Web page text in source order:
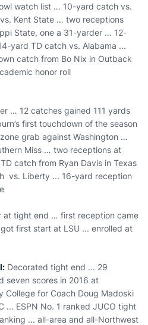
watch list … 10-yard catch vs.
Kent State … two receptions
State, one a 31-yarder … 12-
yard TD catch vs. Alabama ...
catch from Bo Nix in Outback
honor roll
… 12 catches gained 111 yards
first touchdown of the season
grab against Washington …
Miss … two receptions at
catch from Ryan Davis in Texas
vs. Liberty ... 16-yard reception
at tight end … first reception came
first start at LSU ... enrolled at
Decorated tight end ... 29
seven scores in 2016 at
College for Coach Doug Madoski
... ESPN No. 1 ranked JUCO tight
... all-area and all-Northwest